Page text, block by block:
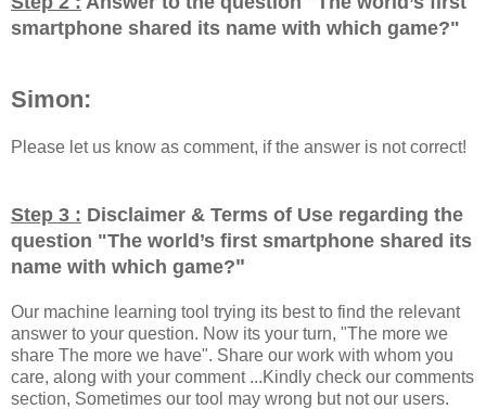
smartphone shared its name with which game?"
Simon:
Please let us know as comment, if the answer is not correct!
Step 3 : Disclaimer & Terms of Use regarding the
question "The world’s first smartphone shared its
name with which game?"
Our machine learning tool trying its best to find the relevant
answer to your question. Now its your turn, "The more we
share The more we have". Share our work with whom you
care, along with your comment ...Kindly check our comments
section, Sometimes our tool may wrong but not our users.